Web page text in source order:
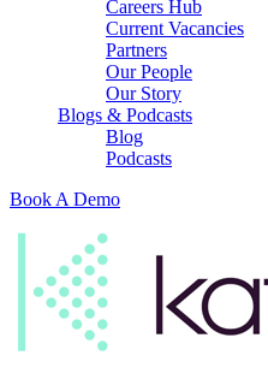
Careers Hub
Current Vacancies
Partners
Our People
Our Story
Blogs & Podcasts
Blog
Podcasts
Book A Demo